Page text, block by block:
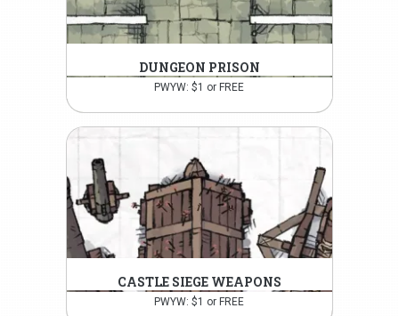
DUNGEON PRISON
PWYW: $1 or FREE
CASTLE SIEGE WEAPONS
PWYW: $1 or FREE